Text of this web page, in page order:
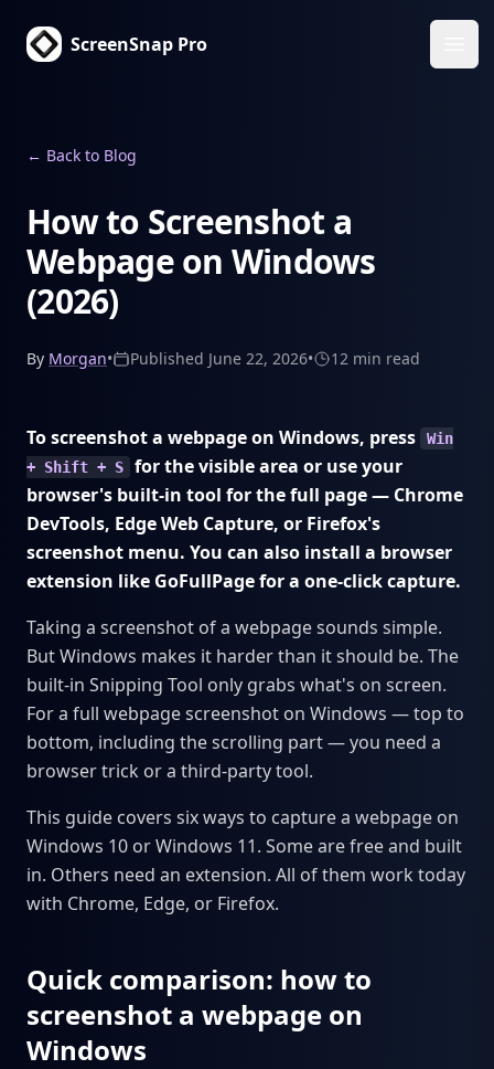
ScreenSnap Pro
← Back to Blog
How to Screenshot a
Webpage on Windows
(2026)
By Morgan• Published June 22, 2026• 12 min read
To screenshot a webpage on Windows, press
Win
+ Shift + S
for the visible area or use your
browser's built-in tool for the full page — Chrome
DevTools, Edge Web Capture, or Firefox's
screenshot menu. You can also install a browser
extension like GoFullPage for a one-click capture.
Taking a screenshot of a webpage sounds simple.
But Windows makes it harder than it should be. The
built-in Snipping Tool only grabs what's on screen.
For a full webpage screenshot on Windows — top to
bottom, including the scrolling part — you need a
browser trick or a third-party tool.
This guide covers six ways to capture a webpage on
Windows 10 or Windows 11. Some are free and built
in. Others need an extension. All of them work today
with Chrome, Edge, or Firefox.
Quick comparison: how to
screenshot a webpage on
Windows